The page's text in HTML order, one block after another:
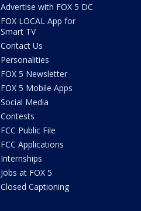
Advertise with FOX 5 DC
FOX LOCAL App for
Smart TV
Contact Us
Personalities
FOX 5 Newsletter
FOX 5 Mobile Apps
Social Media
Contests
FCC Public File
FCC Applications
Internships
Jobs at FOX 5
Closed Captioning